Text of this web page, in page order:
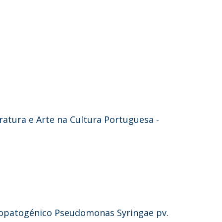
e Arte na Cultura Portuguesa -
Pseudomonas Syringae pv.